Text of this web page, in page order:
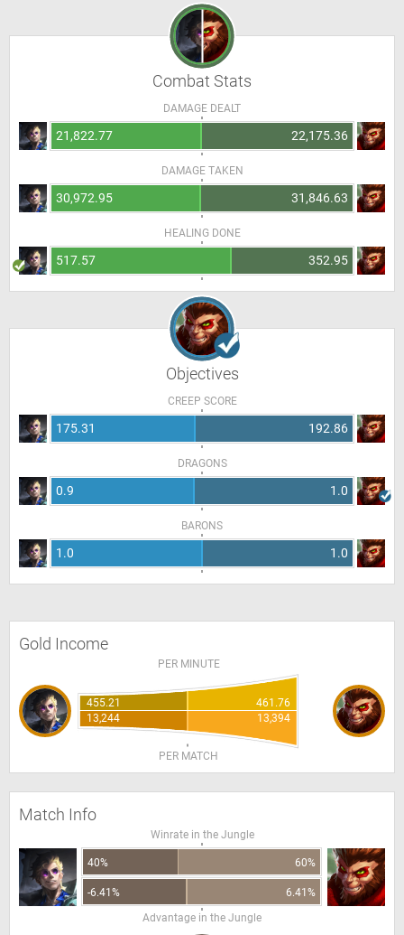
Combat Stats
DAMAGE DEALT
21,822.77 22,175.36
DAMAGE TAKEN
30,972.95 31,846.63
HEALING DONE
517.57 352.95
Objectives
CREEP SCORE
175.31 192.86
DRAGONS
0.9 1.0
BARONS
1.0 1.0
Gold Income
PER MINUTE
455.21
461.76
13,244
13,394
PER MATCH
Match Info
Winrate in the Jungle
40% 60%
-6.41%
6.41%
Advantage in the Jungle